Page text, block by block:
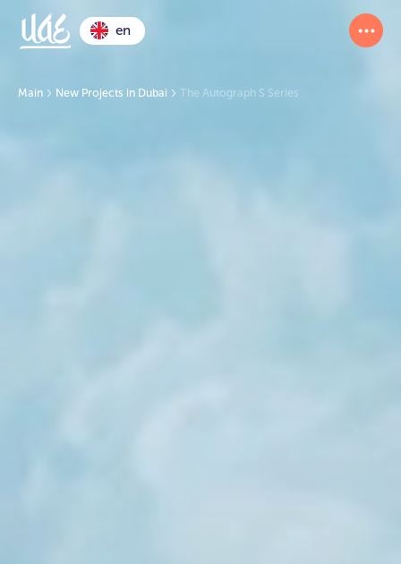
en
Main New Projects in Dubai The Autograph S Series